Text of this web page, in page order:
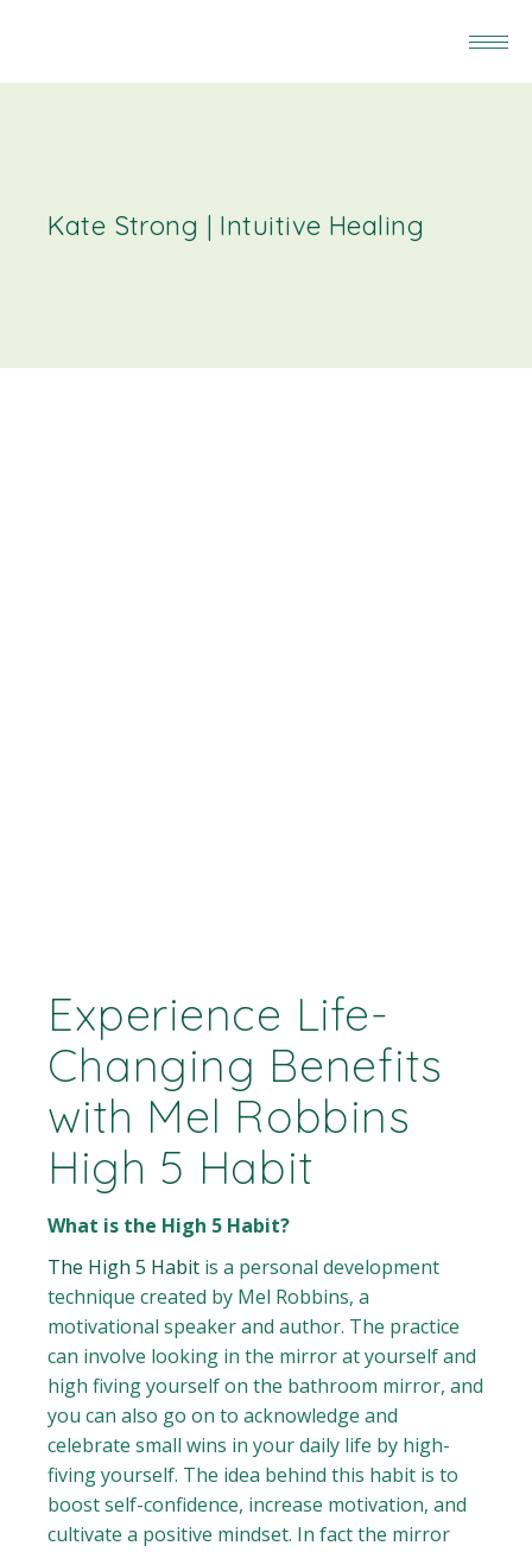
Kate Strong | Intuitive Healing
Experience Life-
Changing Benefits
with Mel Robbins
High 5 Habit
What is the High 5 Habit?
The High 5 Habit is a personal development
technique created by Mel Robbins, a
motivational speaker and author. The practice
can involve looking in the mirror at yourself and
high fiving yourself on the bathroom mirror, and
you can also go on to acknowledge and
celebrate small wins in your daily life by high-
fiving yourself. The idea behind this habit is to
boost self-confidence, increase motivation, and
cultivate a positive mindset. In fact the mirror